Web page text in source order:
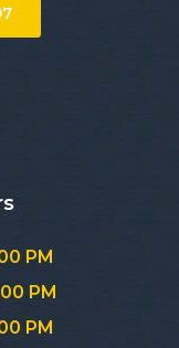
PM
PM
PM